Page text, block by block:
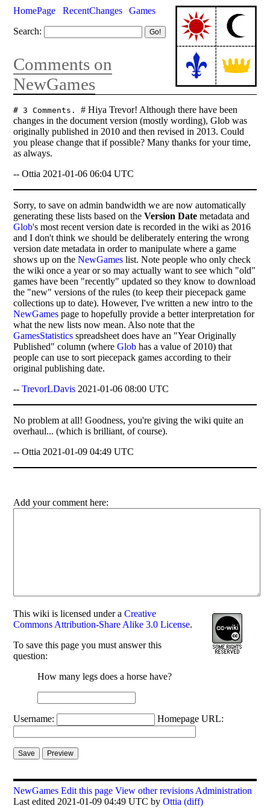
HomePage RecentChanges
Games
Search:
Comments on
NewGames
# 3 Comments.# Hiya Trevor! Although there have been
changes in the document version (mostly wording), Glob was
originally published in 2010 and then revised in 2013. Could
you please change that if possible? Many thanks for your time,
as always.
-- Ottia 2021-01-06 06:04 UTC
Sorry, to save on admin bandwidth we are now automatically
generating these lists based on theVersion Date metadata and
Glob's most recent version date is recorded in the wiki as 2016
and I don't think we should be deliberately entering the wrong
version date metadata in order to manipulate where a game
shows up on theNewGames list. Note people who only check
the wiki once a year or so may actually want to see which "old"
games have been "recently" updated so they know to download
the "new" versions of the rules (to keep their piecepack game
collections up to date). However, I've written a new intro to the
NewGames page to hopefully provide a better interpretation for
what the new lists now mean. Also note that the
GamesStatistics spreadsheet does have an "Year Originally
Published" column (whereGlob has a value of 2010) that
people can use to sort piecepack games according to their
original publishing date.
--TrevorLDavis 2021-01-06 08:00 UTC
No problem at all! Goodness, you're giving the wiki quite an
overhaul... (which is brilliant, of course).
-- Ottia 2021-01-09 04:49 UTC
Add your comment here:
Thiswiki is licensed under aCreative
Commons Attribution-Share Alike 3.0 License.
To save this page you must answer this
question:
How many legs does a horse have?
Username: Homepage URL:
NewGames Edit this page View other revisions Administration
Last edited 2021-01-09 04:49 UTC byOttia (diff)